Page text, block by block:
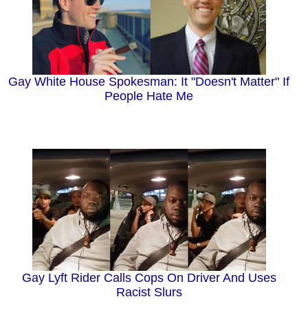
Gay White House Spokesman: It "Doesn't Matter" If
People Hate Me
Gay Lyft Rider Calls Cops On Driver And Uses
Racist Slurs